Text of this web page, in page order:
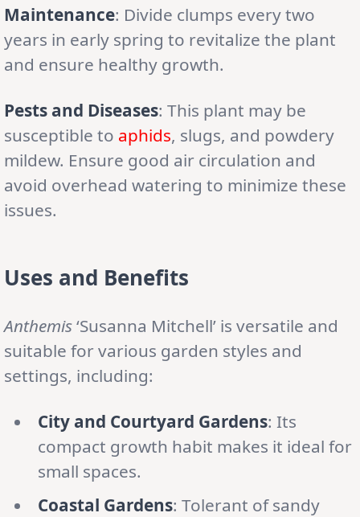
Maintenance: Divide clumps every two
years in early spring to revitalize the plant
and ensure healthy growth.
Pests and Diseases: This plant may be
susceptible to aphids, slugs, and powdery
mildew. Ensure good air circulation and
avoid overhead watering to minimize these
issues.
Uses and Benefits
Anthemis‘Susanna Mitchell’ is versatile and
suitable for various garden styles and
settings, including:
City and Courtyard Gardens: Its
compact growth habit makes it ideal for
small spaces.
Coastal Gardens: Tolerant of sandy